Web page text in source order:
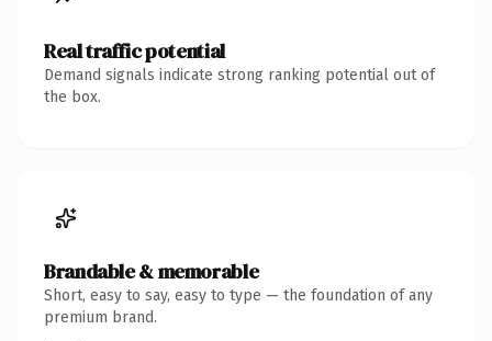
Real traffic potential
Demand signals indicate strong ranking potential out of
the box.
Brandable & memorable
Short, easy to say, easy to type — the foundation of any
premium brand.